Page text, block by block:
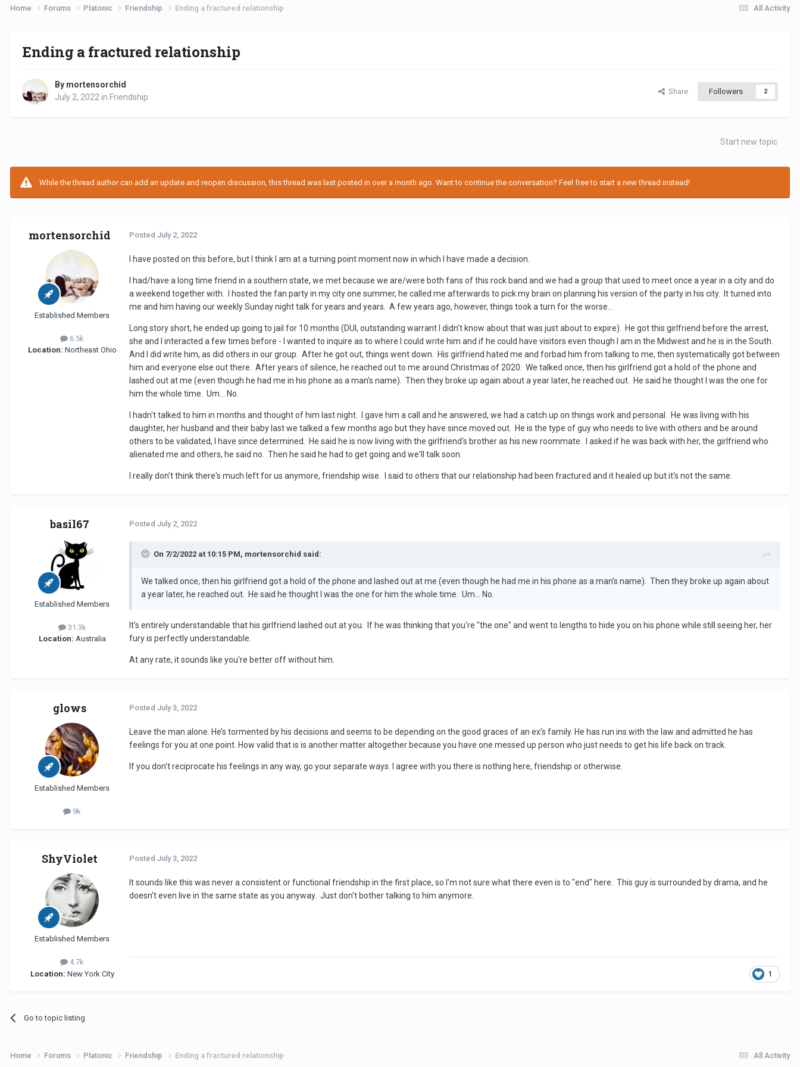
All Activity
Home Forums Platonic Friendship Ending a fractured relationship
Ending a fractured relationship
By mortensorchid
July 2, 2022 in Friendship
Share Followers 2
Start new topic
While the thread author can add an update and reopen discussion, this thread was last posted in over a month ago. Want to continue the conversation? Feel free to start a new thread instead!
mortensorchid
Established Members
6.5k
Location: Northeast Ohio
Posted July 2, 2022
I have posted on this before, but I think I am at a turning point moment now in which I have made a decision.
I had/have a long time friend in a southern state, we met because we are/were both fans of this rock band and we had a group that used to meet once a year in a city and do
a weekend together with. I hosted the fan party in my city one summer, he called me afterwards to pick my brain on planning his version of the party in his city. It turned into
me and him having our weekly Sunday night talk for years and years. A few years ago, however, things took a turn for the worse...
Long story short, he ended up going to jail for 10 months (DUI, outstanding warrant I didn't know about that was just about to expire). He got this girlfriend before the arrest,
she and I interacted a few times before - I wanted to inquire as to where I could write him and if he could have visitors even though I am in the Midwest and he is in the South.
And I did write him, as did others in our group. After he got out, things went down. His girlfriend hated me and forbad him from talking to me, then systematically got between
him and everyone else out there. After years of silence, he reached out to me around Christmas of 2020. We talked once, then his girlfriend got a hold of the phone and
lashed out at me (even though he had me in his phone as a man's name). Then they broke up again about a year later, he reached out. He said he thought I was the one for
him the whole time. Um... No.
I hadn't talked to him in months and thought of him last night. I gave him a call and he answered, we had a catch up on things work and personal. He was living with his
daughter, her husband and their baby last we talked a few months ago but they have since moved out. He is the type of guy who needs to live with others and be around
others to be validated, I have since determined. He said he is now living with the girlfriend's brother as his new roommate. I asked if he was back with her, the girlfriend who
alienated me and others, he said no. Then he said he had to get going and we'll talk soon.
I really don't think there's much left for us anymore, friendship wise. I said to others that our relationship had been fractured and it healed up but it's not the same.
basil67
Established Members
31.3k
Location: Australia
Posted July 2, 2022
On 7/2/2022 at 10:15 PM, mortensorchid said:
We talked once, then his girlfriend got a hold of the phone and lashed out at me (even though he had me in his phone as a man's name). Then they broke up again about
a year later, he reached out. He said he thought I was the one for him the whole time. Um... No.
It's entirely understandable that his girlfriend lashed out at you. If he was thinking that you're "the one" and went to lengths to hide you on his phone while still seeing her, her
fury is perfectly understandable.
At any rate, it sounds like you're better off without him.
glows
Established Members
9k
Posted July 3, 2022
Leave the man alone. He’s tormented by his decisions and seems to be depending on the good graces of an ex’s family. He has run ins with the law and admitted he has
feelings for you at one point. How valid that is is another matter altogether because you have one messed up person who just needs to get his life back on track.
If you don’t reciprocate his feelings in any way, go your separate ways. I agree with you there is nothing here, friendship or otherwise.
ShyViolet
Established Members
4.7k
Location: New York City
Posted July 3, 2022
It sounds like this was never a consistent or functional friendship in the first place, so I'm not sure what there even is to "end" here. This guy is surrounded by drama, and he
doesn't even live in the same state as you anyway. Just don't bother talking to him anymore.
1
Go to topic listing
All Activity
Home Forums Platonic Friendship Ending a fractured relationship